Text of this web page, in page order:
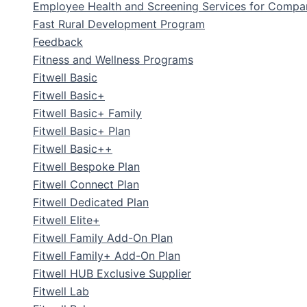
Employee Health and Screening Services for
Fast Rural Development Program
Feedback
Fitness and Wellness Programs
Fitwell Basic
Fitwell Basic+
Fitwell Basic+ Family
Fitwell Basic+ Plan
Fitwell Basic++
Fitwell Bespoke Plan
Fitwell Connect Plan
Fitwell Dedicated Plan
Fitwell Elite+
Fitwell Family Add-On Plan
Fitwell Family+ Add-On Plan
Fitwell HUB Exclusive Supplier
Fitwell Lab